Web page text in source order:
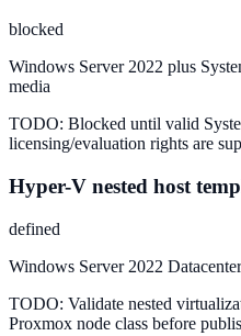
blocked
Windows Server 2022 plus
media
TODO: Blocked until valid
licensing/evaluation rights are
Hyper-V nested host
defined
Windows Server 2022
TODO: Validate nested
Proxmox node class before